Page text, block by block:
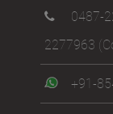
0487-
2277963
+91-